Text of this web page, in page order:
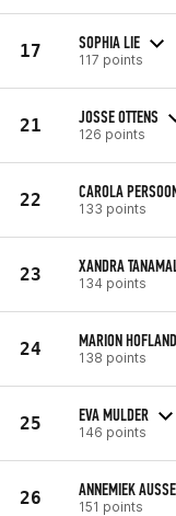
17 SOPHIA LIE
117 points
21 JOSSE OTTENS
126 points
22 CAROLA
133 points
23 XANDRA
134 points
24 MARION HOFLAND
138 points
25 EVA MULDER
146 points
26 ANNEMIEK
151 points